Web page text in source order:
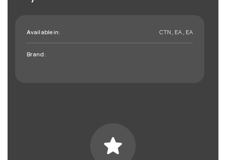
Available in: CTN , EA , EA
Brand:
star